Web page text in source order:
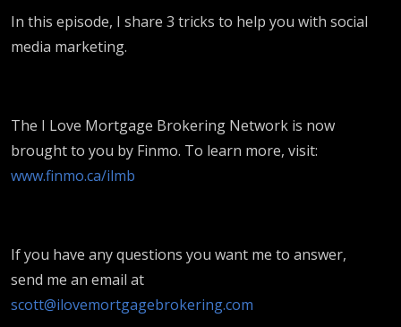
In this episode, I share 3 tricks to help you with social
media marketing.
The I Love Mortgage Brokering Network is now
brought to you by Finmo. To learn more, visit:
www.finmo.ca/ilmb
If you have any questions you want me to answer,
send me an email at
scott@ilovemortgagebrokering.com